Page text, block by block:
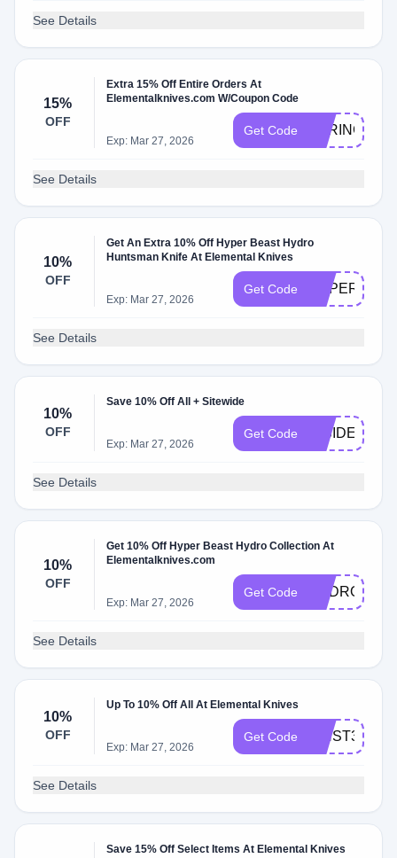
See Details
15%
OFF
Extra 15% Off Entire Orders At
Elementalknives.com W/Coupon Code
Exp: Mar 27, 2026
Get Code SPRING15
See Details
10%
OFF
Get An Extra 10% Off Hyper Beast Hydro
Huntsman Knife At Elemental Knives
Exp: Mar 27, 2026
Get Code HYPER10
See Details
10%
OFF
Save 10% Off All + Sitewide
Exp: Mar 27, 2026
Get Code INSIDER
See Details
10%
OFF
Get 10% Off Hyper Beast Hydro Collection At
Elementalknives.com
Exp: Mar 27, 2026
Get Code HYDRO10
See Details
10%
OFF
Up To 10% Off All At Elemental Knives
Exp: Mar 27, 2026
Get Code WNST3L6X
See Details
Save 15% Off Select Items At Elemental Knives